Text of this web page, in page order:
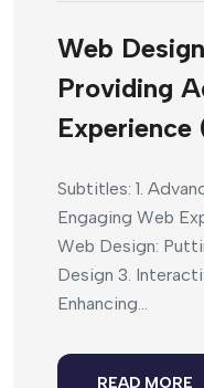
Web
Providing
Subtitles: 1.
Engaging Web
Web Design:
Design 3.
Enhancing...
READ MORE